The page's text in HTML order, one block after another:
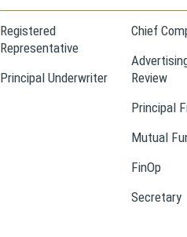
Registered
Representative
Principal Underwriter
Chief
Review
Principal
Mutual
FinOp
Secretary